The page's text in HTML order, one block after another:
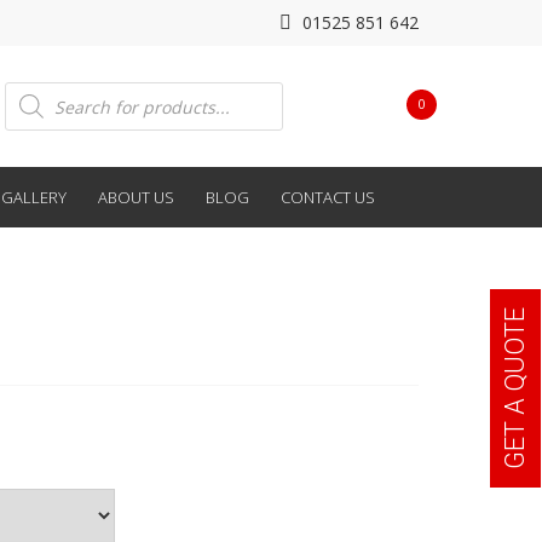
01525 851 642
0
Products
search
GALLERY ABOUT US BLOG CONTACT US
GET A QUOTE